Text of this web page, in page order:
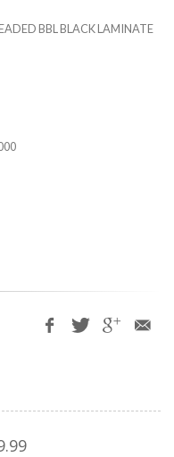
BBL BLACK LAMINATE